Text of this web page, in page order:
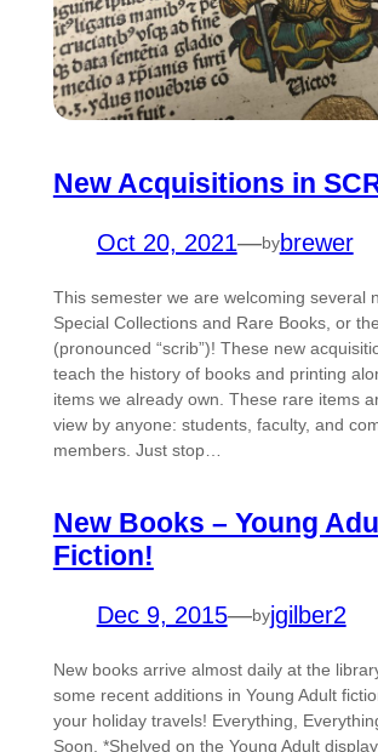
New Acquisitions in
Oct 20, 2021—bybrewer
This semester we are welcoming several
Special Collections and Rare Books, or
(pronounced “scrib”)! These new
teach the history of books and printing
items we already own. These rare items
view by anyone: students, faculty, and
members. Just stop…
New Books – Young
Fiction!
Dec 9, 2015—byjgilber2
New books arrive almost daily at the
some recent additions in Young Adult
your holiday travels! Everything,
Soon. *Shelved on the Young Adult